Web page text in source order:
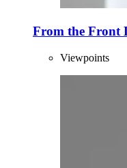
From the Front
Viewpoints